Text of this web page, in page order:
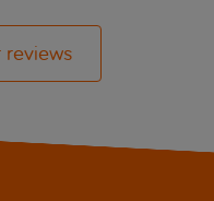
reviews